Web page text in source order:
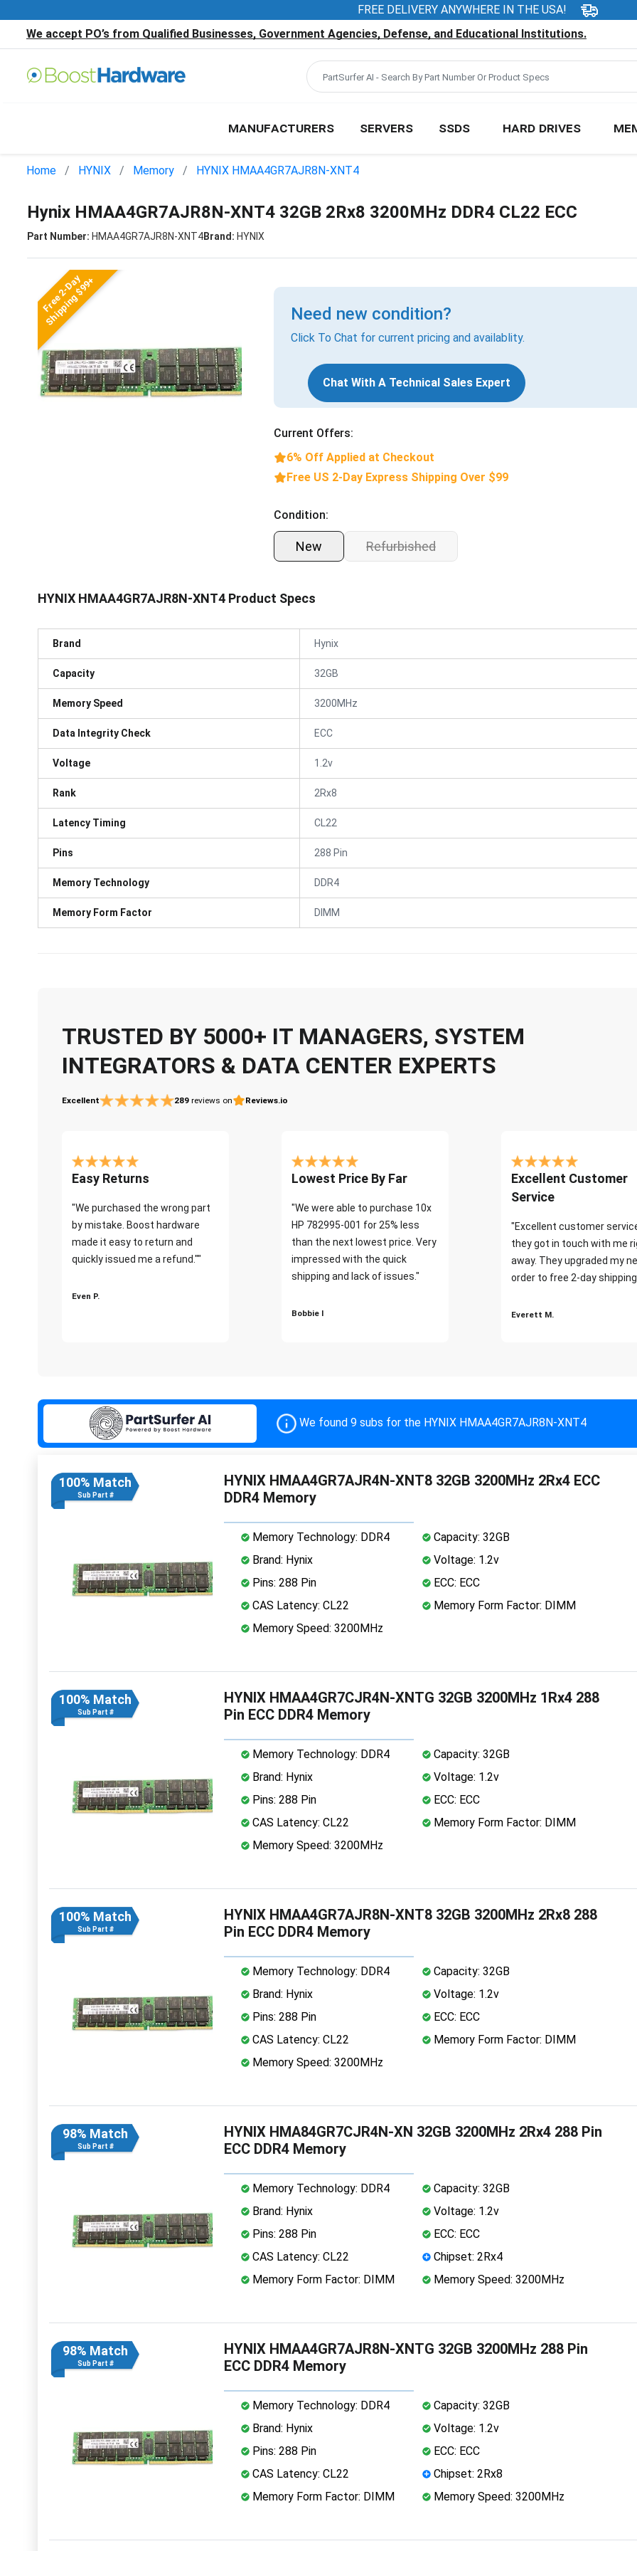
FREE DELIVERY ANYWHERE IN THE USA!
We accept PO’s from Qualified Businesses, Government Agencies, Defense, and Educational Institutions.
MANUFACTURERS SERVERS SSDS HARD DRIVES
Home HYNIX Memory HYNIX HMAA4GR7AJR8N-XNT4
Hynix HMAA4GR7AJR8N-XNT4 32GB 2Rx8 3200MHz DDR4 CL22 ECC
Part Number: HMAA4GR7AJR8N-XNT4Brand: HYNIX
Free 2-Day
Shipping $99+ Need new condition?
Click To Chat for current pricing and availablity.
Chat With A Technical Sales Expert
Current Offers:
6% Off Applied at Checkout
Free US 2-Day Express Shipping Over $99
Condition:
New Refurbished
HYNIX HMAA4GR7AJR8N-XNT4 Product Specs
Brand Hynix
Capacity 32GB
Memory Speed 3200MHz
Data Integrity Check ECC
Voltage 1.2v
Rank 2Rx8
Latency Timing CL22
Pins 288 Pin
Memory Technology DDR4
Memory Form Factor DIMM
TRUSTED BY 5000+ IT MANAGERS, SYSTEM
INTEGRATORS & DATA CENTER EXPERTS
Excellent 289 reviews on Reviews.io
Easy Returns
"We purchased the wrong part
by mistake. Boost hardware
made it easy to return and
quickly issued me a refund.""
Even P.
Lowest Price By Far
"We were able to purchase 10x
HP 782995-001 for 25% less
than the next lowest price. Very
impressed with the quick
shipping and lack of issues."
Bobbie I
Excellent Customer
Service
"Excellent customer
they got in touch with me
away. They upgraded my
order to free 2-day
Everett M.
We found 9 subs for the HYNIX HMAA4GR7AJR8N-XNT4
100% Match
Sub Part #
HYNIX HMAA4GR7AJR4N-XNT8 32GB 3200MHz 2Rx4 ECC
DDR4 Memory
Memory Technology: DDR4
Capacity: 32GB
Brand: Hynix
Voltage: 1.2v
Pins: 288 Pin
ECC: ECC
CAS Latency: CL22
Memory Form Factor: DIMM
Memory Speed: 3200MHz
100% Match
Sub Part #
HYNIX HMAA4GR7CJR4N-XNTG 32GB 3200MHz 1Rx4 288
Pin ECC DDR4 Memory
Memory Technology: DDR4
Capacity: 32GB
Brand: Hynix
Voltage: 1.2v
Pins: 288 Pin
ECC: ECC
CAS Latency: CL22
Memory Form Factor: DIMM
Memory Speed: 3200MHz
100% Match
Sub Part #
HYNIX HMAA4GR7AJR8N-XNT8 32GB 3200MHz 2Rx8 288
Pin ECC DDR4 Memory
Memory Technology: DDR4
Capacity: 32GB
Brand: Hynix
Voltage: 1.2v
Pins: 288 Pin
ECC: ECC
CAS Latency: CL22
Memory Form Factor: DIMM
Memory Speed: 3200MHz
98% Match
Sub Part #
HYNIX HMA84GR7CJR4N-XN 32GB 3200MHz 2Rx4 288 Pin
ECC DDR4 Memory
Memory Technology: DDR4
Capacity: 32GB
Brand: Hynix
Voltage: 1.2v
Pins: 288 Pin
ECC: ECC
CAS Latency: CL22
Chipset: 2Rx4
Memory Form Factor: DIMM
Memory Speed: 3200MHz
98% Match
Sub Part #
HYNIX HMAA4GR7AJR8N-XNTG 32GB 3200MHz 288 Pin
ECC DDR4 Memory
Memory Technology: DDR4
Capacity: 32GB
Brand: Hynix
Voltage: 1.2v
Pins: 288 Pin
ECC: ECC
CAS Latency: CL22
Chipset: 2Rx8
Memory Form Factor: DIMM
Memory Speed: 3200MHz